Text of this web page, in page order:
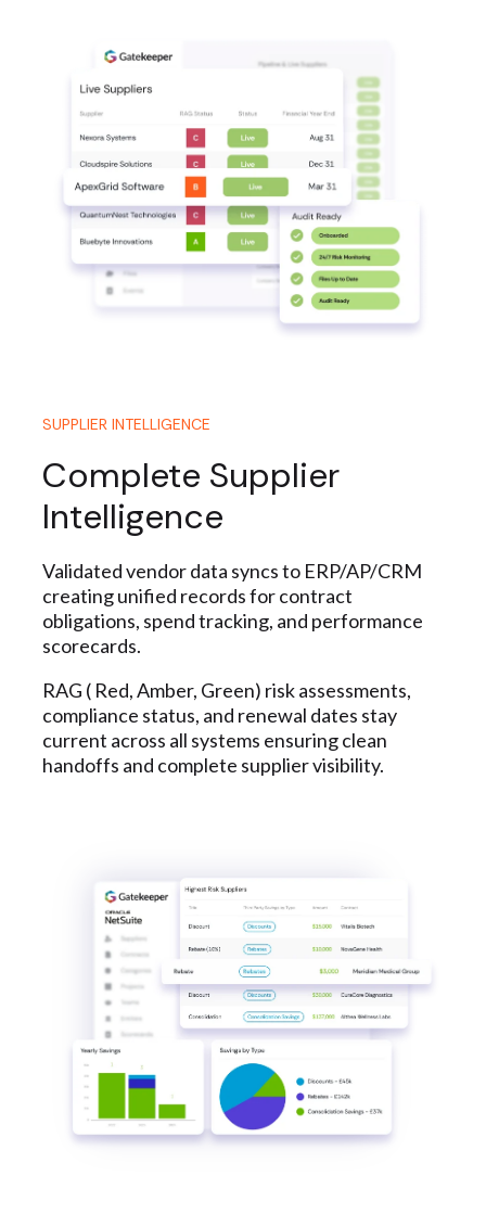
SUPPLIER INTELLIGENCE
Complete Supplier
Intelligence
Validated vendor data syncs to ERP/AP/CRM
creating unified records for contract
obligations, spend tracking, and performance
scorecards.
RAG ( Red, Amber, Green) risk assessments,
compliance status, and renewal dates stay
current across all systems ensuring clean
handoffs and complete supplier visibility.